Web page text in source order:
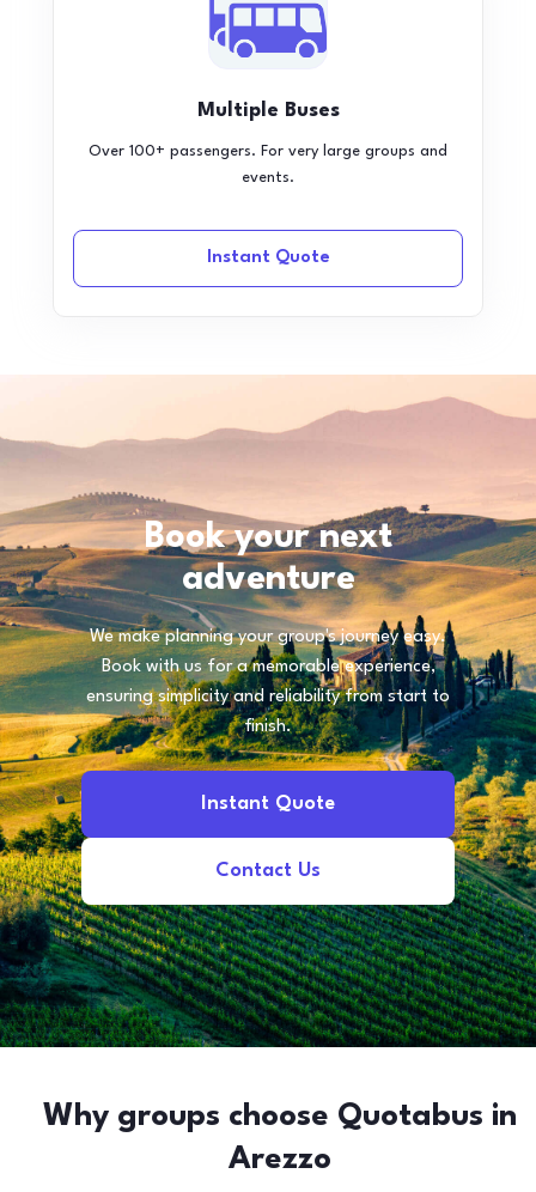
Multiple Buses
Over 100+ passengers. For very large groups and
events.
Instant Quote
Book your next
adventure
We make planning your group's journey easy.
Book with us for a memorable experience,
ensuring simplicity and reliability from start to
finish.
Instant Quote
Contact Us
Why groups choose Quotabus in
Arezzo